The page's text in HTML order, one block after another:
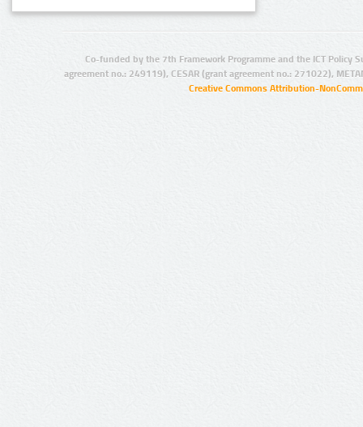
Co-funded by the 7th Framework Programme and the ICT Policy
agreement no.: 249119), CESAR (grant agreement no.: 271022),
Creative Commons Attribution-